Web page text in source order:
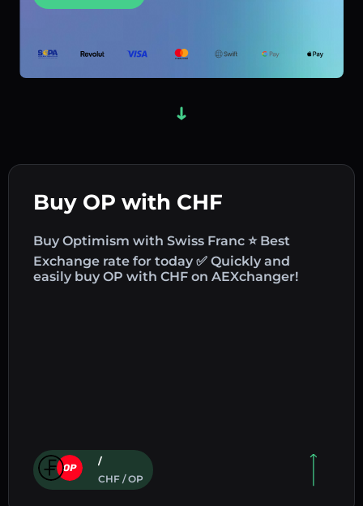
Buy OP with CHF
Buy Optimism with Swiss Franc ⭐ Best
Exchange rate for today ✅ Quickly and
easily buy OP with CHF on AEXchanger!
/
CHF / OP